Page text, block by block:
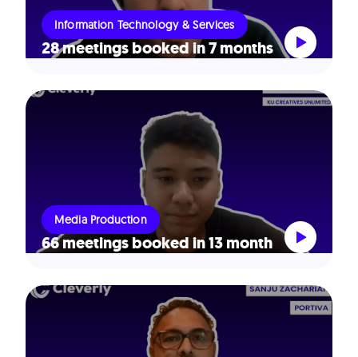
Information Technology & Services
28 meetings booked in 7 months
Media Production
66 meetings booked in 13 month